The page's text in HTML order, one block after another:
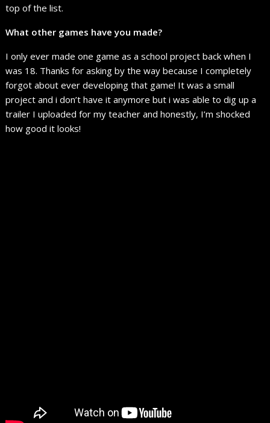
top of the list.
What other games have you made?
I only ever made one game as a school project back when I
was 18. Thanks for asking by the way because I completely
forgot about ever developing that game! It was a small
project and i don’t have it anymore but i was able to dig up a
trailer I uploaded for my teacher and honestly, I’m shocked
how good it looks!